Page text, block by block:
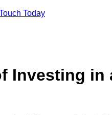
Today
Investing in